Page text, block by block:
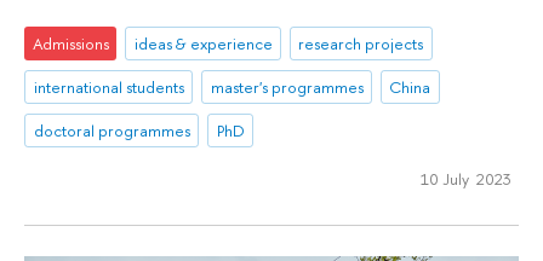
Admissions ideas & experience
research projects
international students
master's programmes
China
doctoral programmes
PhD
10 July 2023